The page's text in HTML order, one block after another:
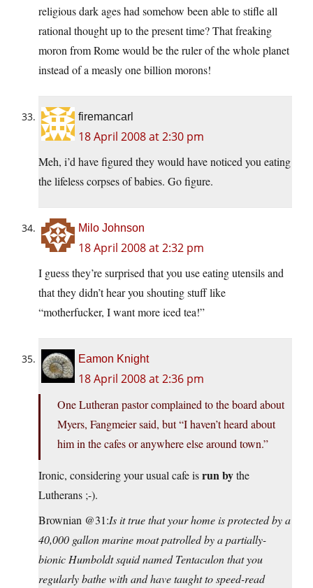
religious dark ages had somehow been able to stifle all
rational thought up to the present time? That freaking
moron from Rome would be the ruler of the whole planet
instead of a measly one billion morons!
firemancarl
18 April 2008 at 2:30 pm
Meh, i’d have figured they would have noticed you eating
the lifeless corpses of babies. Go figure.
Milo Johnson
18 April 2008 at 2:32 pm
I guess they’re surprised that you use eating utensils and
that they didn’t hear you shouting stuff like
“motherfucker, I want more iced tea!”
Eamon Knight
18 April 2008 at 2:36 pm
One Lutheran pastor complained to the board about
Myers, Fangmeier said, but “I haven’t heard about
him in the cafes or anywhere else around town.”
Ironic, considering your usual cafe isrun bythe
Lutherans ;-).
Brownian @31:Is it true that your home is protected by a
40,000 gallon marine moat patrolled by a partially-
bionic Humboldt squid named Tentaculon that you
regularly bathe with and have taught to speed-read